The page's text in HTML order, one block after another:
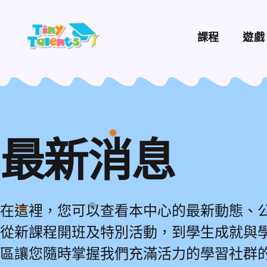
課程 遊戲
最新消息
在這裡，您可以查看本中心的最新動態、
從新課程開班及特別活動，到學生成就與
區讓您隨時掌握我們充滿活力的學習社群